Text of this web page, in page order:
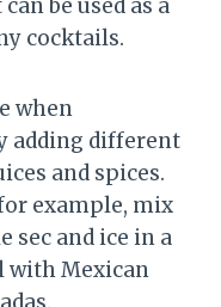
be used as a
cocktails.
when
adding different
and spices.
example, mix
and ice in a
with Mexican